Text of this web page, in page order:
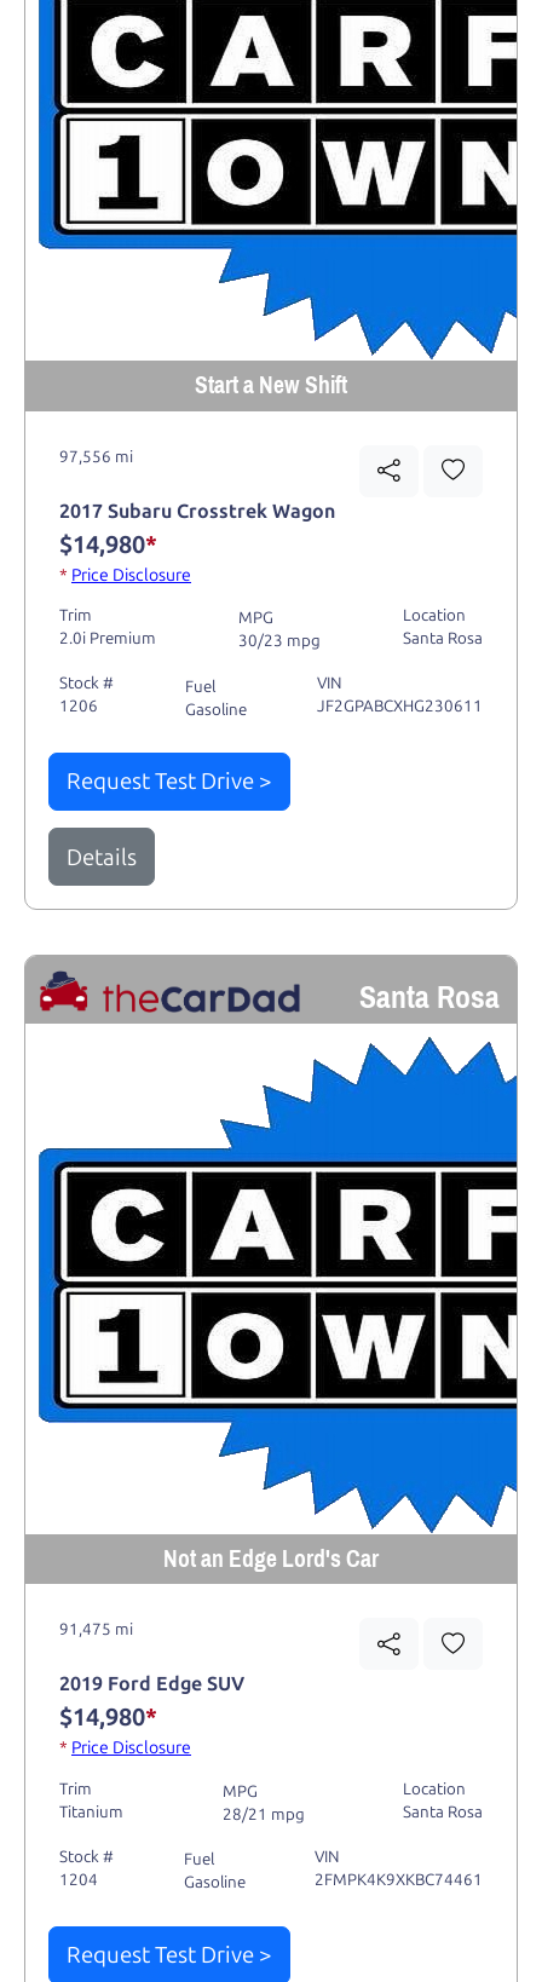
Start a New Shift
97,556 mi
2017 Subaru Crosstrek Wagon
$14,980*
* Price Disclosure
Trim
2.0i Premium
MPG
30/23 mpg
Location
Santa Rosa
Stock #
1206
Fuel
Gasoline
VIN
JF2GPABCXHG230611
Request Test Drive >
Details
Santa Rosa
Not an Edge Lord's Car
91,475 mi
2019 Ford Edge SUV
$14,980*
* Price Disclosure
Trim
Titanium
MPG
28/21 mpg
Location
Santa Rosa
Stock #
1204
Fuel
Gasoline
VIN
2FMPK4K9XKBC74461
Request Test Drive >